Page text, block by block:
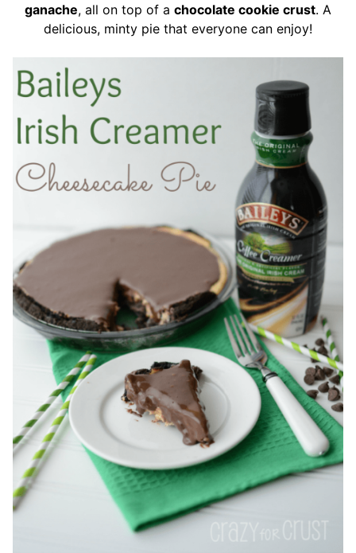
ganache, all on top of a chocolate cookie crust. A
delicious, minty pie that everyone can enjoy!